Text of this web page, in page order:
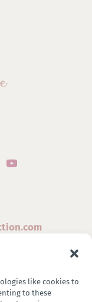
like cookies to
to these